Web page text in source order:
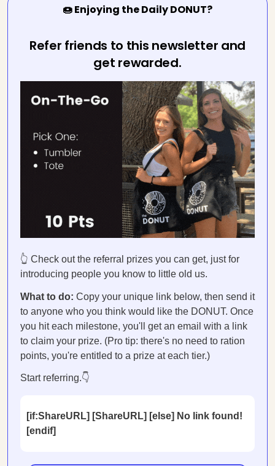
🍩 Enjoying the Daily DONUT?
Refer friends to this newsletter and
get rewarded.
👆 Check out the referral prizes you can get, just for
introducing people you know to little old us.
What to do: Copy your unique link below, then send it
to anyone who you think would like the DONUT. Once
you hit each milestone, you'll get an email with a link
to claim your prize. (Pro tip: there's no need to ration
points, you're entitled to a prize at each tier.)
Start referring.👇
[if:ShareURL] [ShareURL] [else] No link found!
[endif]